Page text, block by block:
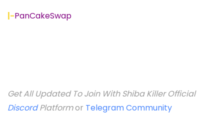
|-PanCakeSwap
Get All Updated To Join With Shiba Killer Official
DiscordPlatformor Telegram Community